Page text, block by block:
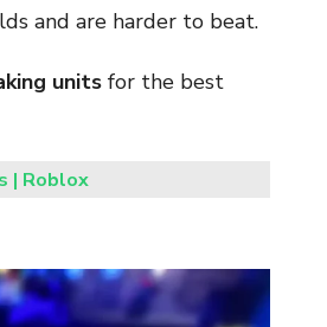
and are harder to beat.
units for the best
| Roblox